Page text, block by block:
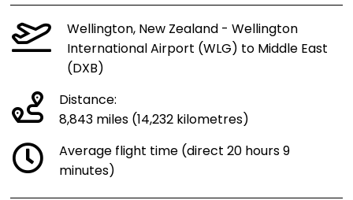
Wellington, New Zealand - Wellington
International Airport (WLG) to Middle East
(DXB)
Distance:
8,843 miles (14,232 kilometres)
Average flight time (direct 20 hours 9
minutes)